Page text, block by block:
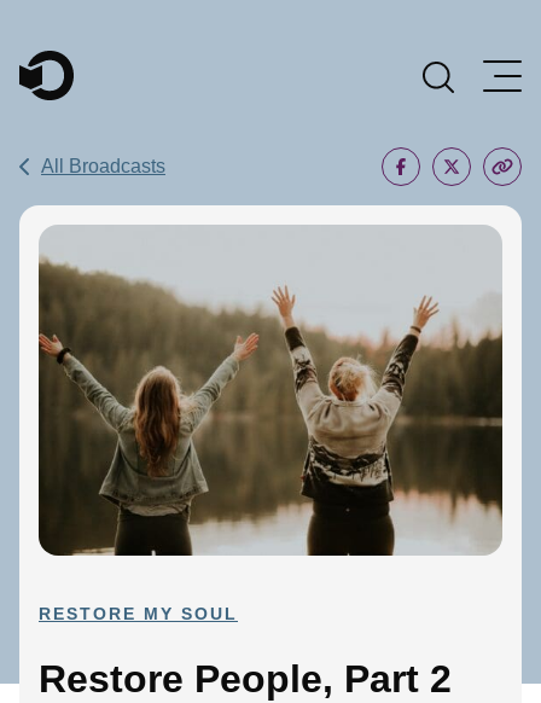
Main Navigation
All Broadcasts
RESTORE MY SOUL
Restore People, Part 2